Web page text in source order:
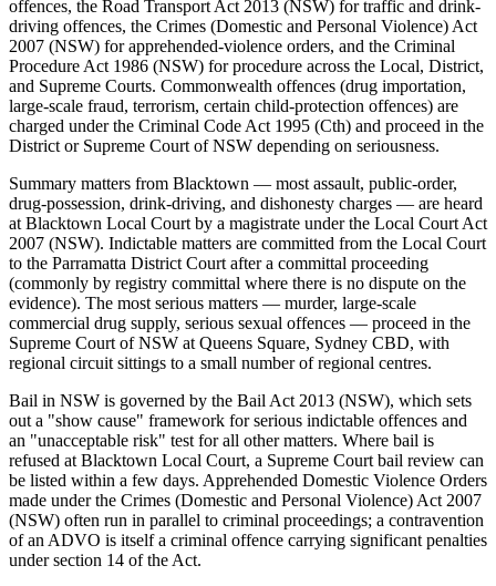
offences, the Road Transport Act 2013 (NSW) for traffic and drink-
driving offences, the Crimes (Domestic and Personal Violence) Act
2007 (NSW) for apprehended-violence orders, and the Criminal
Procedure Act 1986 (NSW) for procedure across the Local, District,
and Supreme Courts. Commonwealth offences (drug importation,
large-scale fraud, terrorism, certain child-protection offences) are
charged under the Criminal Code Act 1995 (Cth) and proceed in the
District or Supreme Court of NSW depending on seriousness.
Summary matters from Blacktown — most assault, public-order,
drug-possession, drink-driving, and dishonesty charges — are heard
at Blacktown Local Court by a magistrate under the Local Court Act
2007 (NSW). Indictable matters are committed from the Local Court
to the Parramatta District Court after a committal proceeding
(commonly by registry committal where there is no dispute on the
evidence). The most serious matters — murder, large-scale
commercial drug supply, serious sexual offences — proceed in the
Supreme Court of NSW at Queens Square, Sydney CBD, with
regional circuit sittings to a small number of regional centres.
Bail in NSW is governed by the Bail Act 2013 (NSW), which sets
out a "show cause" framework for serious indictable offences and
an "unacceptable risk" test for all other matters. Where bail is
refused at Blacktown Local Court, a Supreme Court bail review can
be listed within a few days. Apprehended Domestic Violence Orders
made under the Crimes (Domestic and Personal Violence) Act 2007
(NSW) often run in parallel to criminal proceedings; a contravention
of an ADVO is itself a criminal offence carrying significant penalties
under section 14 of the Act.